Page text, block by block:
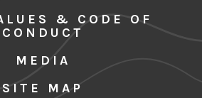
& CODE OF
CONDUCT
MEDIA
SITE MAP